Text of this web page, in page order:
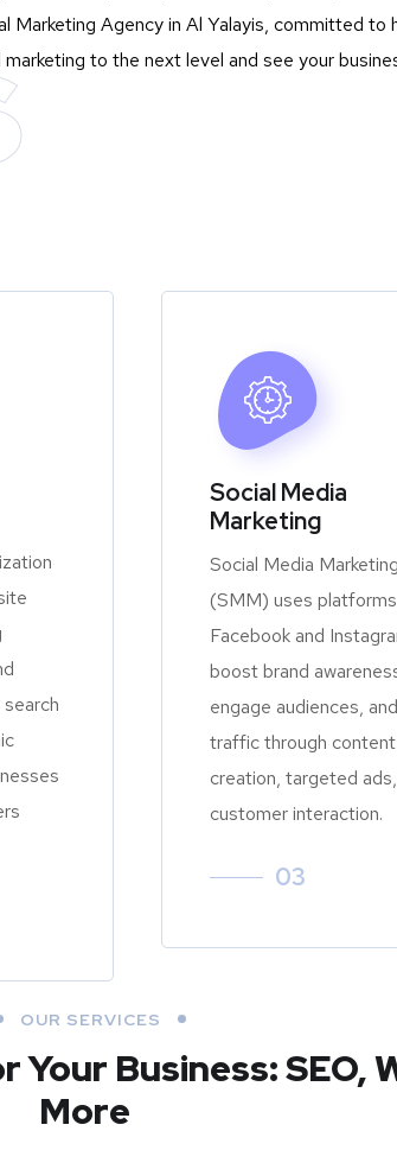
Agency in Al Yalayis, committed to
to the next level and see your
Social Media
Marketing
Social Media Marketing
(SMM) uses
Facebook and
boost brand
engage audiences,
traffic through content
creation, targeted
customer interaction.
03
OUR SERVICES
Business: SEO,
More